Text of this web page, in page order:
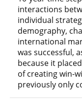
interactions
individual
demography,
international
was successful,
because it
of creating win-
previously only